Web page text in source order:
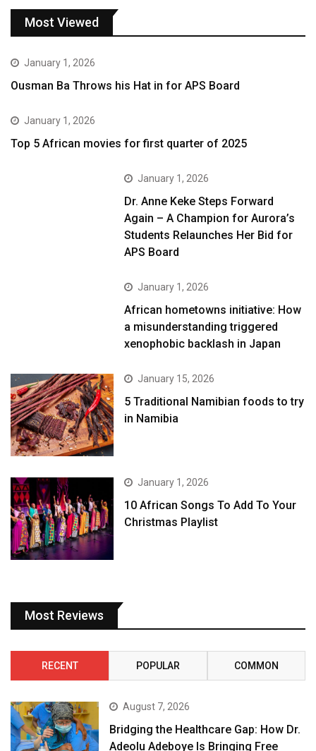
Most Viewed
January 1, 2026
Ousman Ba Throws his Hat in for APS Board
January 1, 2026
Top 5 African movies for first quarter of 2025
January 1, 2026
Dr. Anne Keke Steps Forward
Again – A Champion for Aurora’s
Students Relaunches Her Bid for
APS Board
January 1, 2026
African hometowns initiative: How
a misunderstanding triggered
xenophobic backlash in Japan
January 15, 2026
5 Traditional Namibian foods to try
in Namibia
January 1, 2026
10 African Songs To Add To Your
Christmas Playlist
Most Reviews
RECENT POPULAR COMMON
August 7, 2026
Bridging the Healthcare Gap: How Dr.
Adeolu Adeboye Is Bringing Free